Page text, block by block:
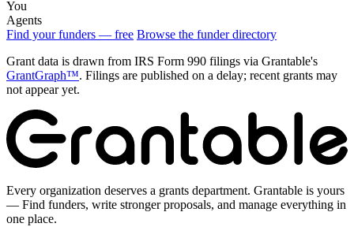
You
Agents
Find your funders — free Browse the funder directory
Grant data is drawn from IRS Form 990 filings via Grantable's
GrantGraph™. Filings are published on a delay; recent grants may
not appear yet.
Every organization deserves a grants department. Grantable is yours
— Find funders, write stronger proposals, and manage everything in
one place.